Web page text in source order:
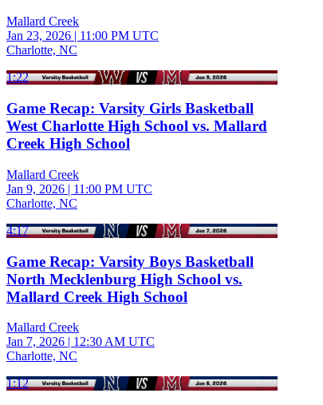
Mallard Creek
Jan 23, 2026 | 11:00 PM UTC
Charlotte, NC
1:22
Game Recap: Varsity Girls Basketball
West Charlotte High School vs. Mallard
Creek High School
Mallard Creek
Jan 9, 2026 | 11:00 PM UTC
Charlotte, NC
4:17
Game Recap: Varsity Boys Basketball
North Mecklenburg High School vs.
Mallard Creek High School
Mallard Creek
Jan 7, 2026 | 12:30 AM UTC
Charlotte, NC
1:12